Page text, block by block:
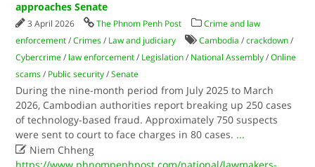
approaches Senate
3 April 2026 The Phnom Penh Post
Crime and law
enforcement /Crimes / Law and judiciary Cambodia /crackdown /
Cybercrime / law enforcement / Legislation / National Assembly /Online
scams / Public security /Senate
During the nine-month period from July 2025 to March
2026, Cambodian authorities report breaking up 250 cases
of technology-based fraud. Approximately 750 suspects
were sent to court to face charges in 80 cases. ...
 Niem Chheng